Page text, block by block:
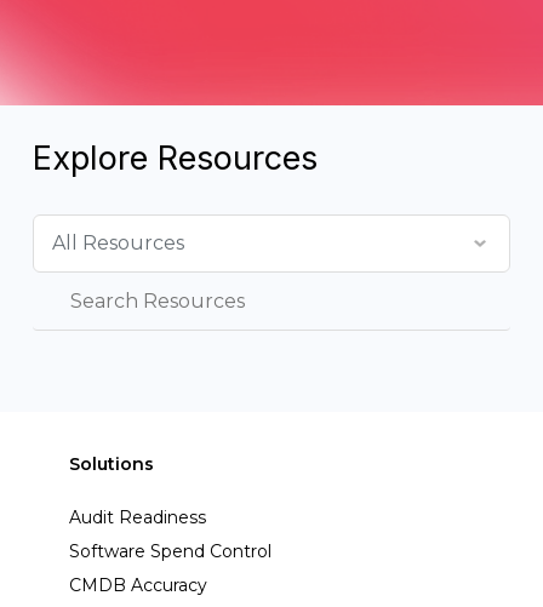
Explore Resources
Solutions
Audit Readiness
Software Spend Control
CMDB Accuracy